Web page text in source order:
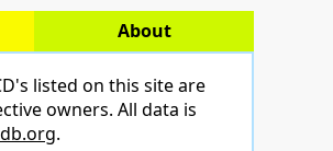
About
listed on this site are
owners. All data is
.